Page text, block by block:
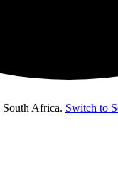
South Africa. Switch to